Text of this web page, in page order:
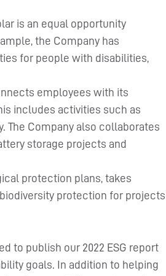
is an equal opportunity
the Company has
for people with disabilities,
employees with its
includes activities such as
The Company also collaborates
storage projects and
protection plans, takes
protection for projects
to publish our 2022 ESG report
goals. In addition to helping